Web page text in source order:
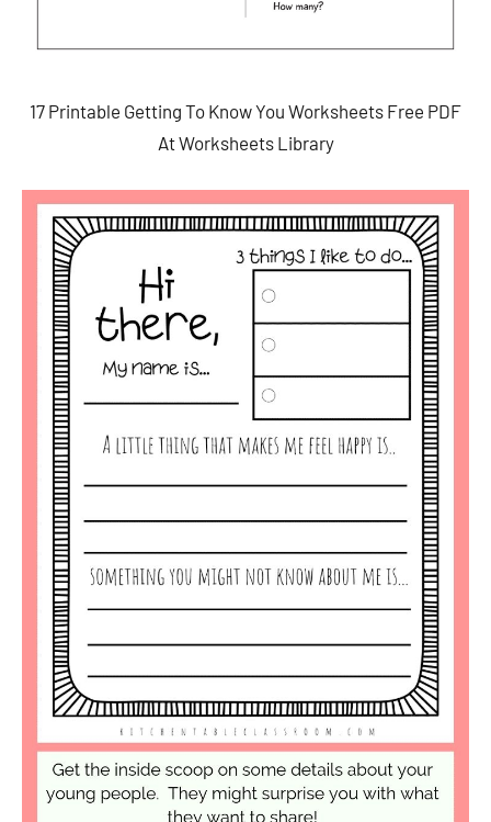
17 Printable Getting To Know You Worksheets Free PDF
At Worksheets Library